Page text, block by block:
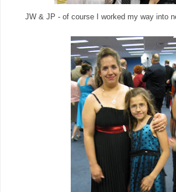
JW & JP - of course I worked my way into